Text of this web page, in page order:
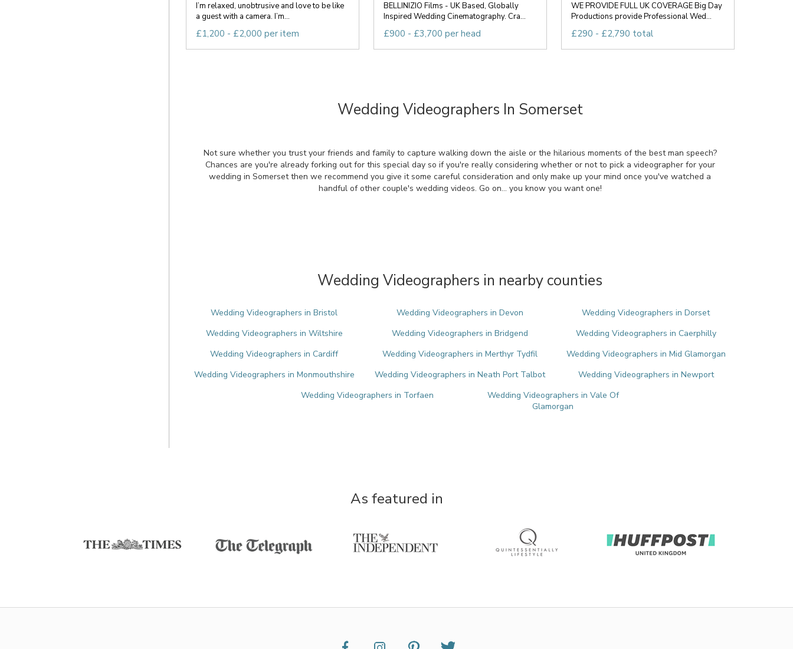
I’m relaxed, unobtrusive and love to be like
a guest with a camera. I’m...
£1,200 - £2,000 per item
BELLINIZIO Films - UK Based, Globally
Inspired Wedding Cinematography. Cra...
£900 - £3,700 per head
WE PROVIDE FULL UK COVERAGE Big Day
Productions provide Professional Wed...
£290 - £2,790 total
Wedding Videographers In Somerset
Not sure whether you trust your friends and family to capture walking down the aisle or the hilarious moments of the best man speech?
Chances are you're already forking out for this special day so if you're really considering whether or not to pick a videographer for your
wedding in Somerset then we recommend you give it some careful consideration and only make up your mind once you've watched a
handful of other couple's wedding videos. Go on... you know you want one!
Wedding Videographers in nearby counties
Wedding Videographers in Bristol Wedding Videographers in Devon
Wedding Videographers in Dorset
Wedding Videographers in Wiltshire
Wedding Videographers in Bridgend
Wedding Videographers in Caerphilly
Wedding Videographers in Cardiff
Wedding Videographers in Merthyr Tydfil
Wedding Videographers in Mid Glamorgan
Wedding Videographers in Monmouthshire
Wedding Videographers in Neath Port Talbot
Wedding Videographers in Newport
Wedding Videographers in Torfaen
Wedding Videographers in Vale Of
Glamorgan
As featured in